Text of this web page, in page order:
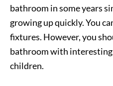
bathroom in some years
growing up quickly. You
fixtures. However, you
bathroom with
children.